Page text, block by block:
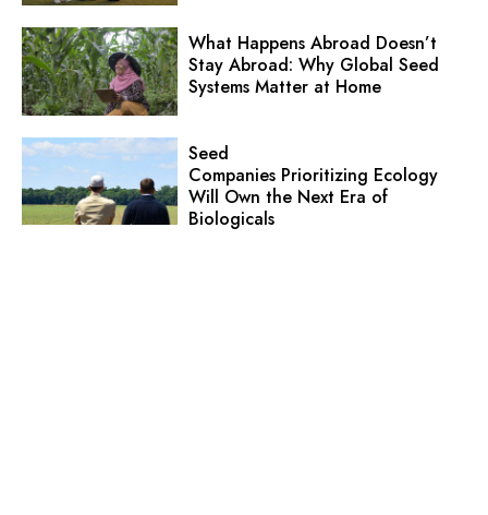
What Happens Abroad Doesn’t
Stay Abroad: Why Global Seed
Systems Matter at Home
Seed
Companies Prioritizing Ecology
Will Own the Next Era of
Biologicals